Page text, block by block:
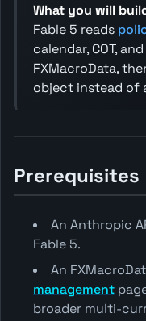
What you will
Fable 5 reads
calendar, COT,
FXMacroData,
object instead of
Prerequisites
An Anthropic
Fable 5.
An
management
broader multi-